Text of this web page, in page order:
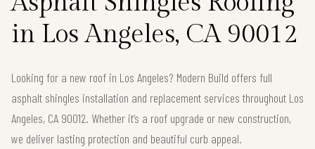
in Los Angeles, CA 90012
Looking for a new roof in Los Angeles? Modern Build offers full
asphalt shingles installation and replacement services throughout Los
Angeles, CA 90012. Whether it’s a roof upgrade or new construction,
we deliver lasting protection and beautiful curb appeal.